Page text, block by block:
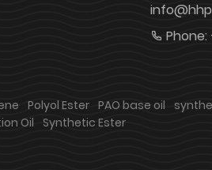
Phone:
Polyol Ester PAO base oil
Oil Synthetic Ester